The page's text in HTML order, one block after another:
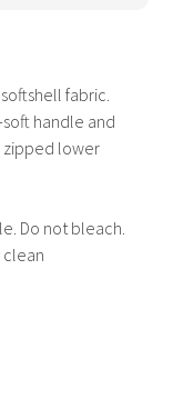
fabric.
handle and
zipped lower
Do not bleach.
clean